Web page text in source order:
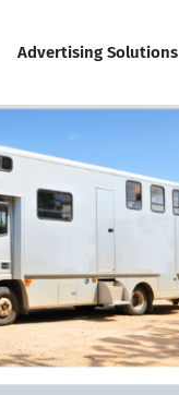
Boost
Advertising Solutions
Email Marketing
Display Advertising
Competitions